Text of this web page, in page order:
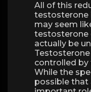
All of this
testosterone
may seem
testosterone
actually be
controlled by
While the
possible that